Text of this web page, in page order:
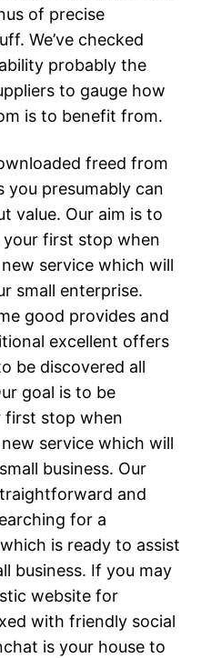
of precise
We’ve checked
probably the
to gauge how
is to benefit from.
freed from
you presumably can
value. Our aim is to
your first stop when
service which will
small enterprise.
good provides and
excellent offers
be discovered all
goal is to be
first stop when
service which will
business. Our
and
for a
is ready to assist
business. If you may
website for
with friendly social
is your house to